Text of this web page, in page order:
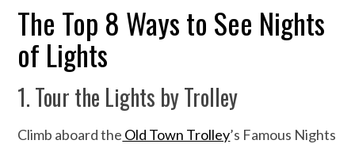
The Top 8 Ways to See Nights
of Lights
1. Tour the Lights by Trolley
Climb aboard the Old Town Trolley’s Famous Nights